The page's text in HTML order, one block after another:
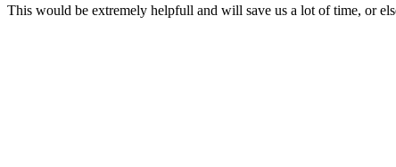
This would be extremely helpfull and will save us a lot of time, or